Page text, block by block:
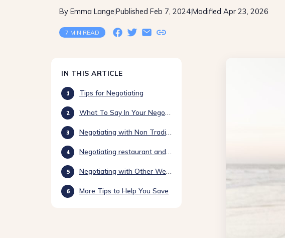
By Emma Lange|Published Feb 7, 2024|Modified Apr 23, 2026
7 MIN READ
IN THIS ARTICLE
Tips for Negotiating
What To Say In Your Negotiations
Negotiating with Non Traditional Venues
Negotiating restaurant and venue quotes
Negotiating with Other Wedding Vendors
More Tips to Help You Save